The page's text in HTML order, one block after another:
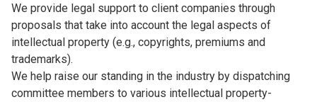
We provide legal support to client companies through
proposals that take into account the legal aspects of
intellectual property (e.g., copyrights, premiums and
trademarks).
We help raise our standing in the industry by dispatching
committee members to various intellectual property-